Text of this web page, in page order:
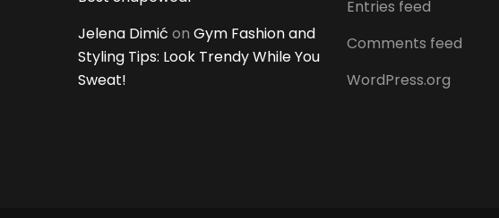
Jelena Dimić on Gym Fashion and
Styling Tips: Look Trendy While You
Sweat!
Entries feed
Comments feed
WordPress.org